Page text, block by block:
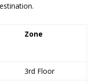
Zone
3rd Floor